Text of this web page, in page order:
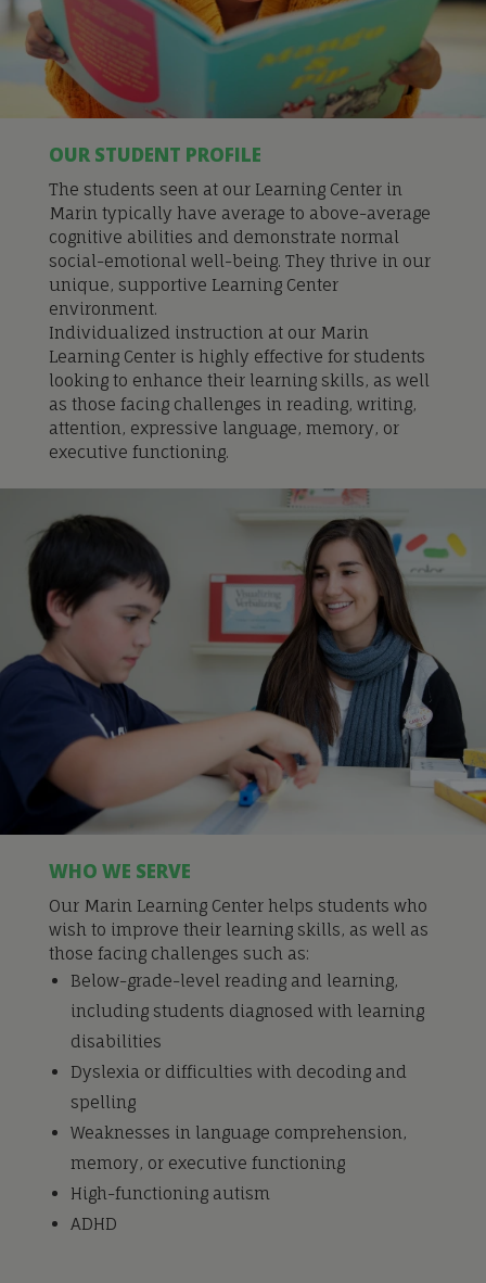
OUR STUDENT PROFILE
The students seen at our Learning Center in
Marin typically have average to above-average
cognitive abilities and demonstrate normal
social-emotional well-being. They thrive in our
unique, supportive Learning Center
environment.
Individualized instruction at our Marin
Learning Center is highly effective for students
looking to enhance their learning skills, as well
as those facing challenges in reading, writing,
attention, expressive language, memory, or
executive functioning.
WHO WE SERVE
Our Marin Learning Center helps students who
wish to improve their learning skills, as well as
those facing challenges such as:
Below-grade-level reading and learning,
including students diagnosed with learning
disabilities
Dyslexia or difficulties with decoding and
spelling
Weaknesses in language comprehension,
memory, or executive functioning
High-functioning autism
ADHD